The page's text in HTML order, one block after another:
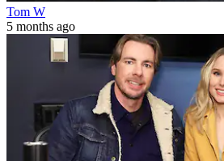
Tom W
5 months ago